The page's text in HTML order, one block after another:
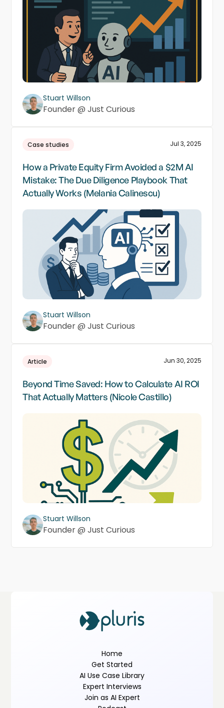
Stuart Willson
Founder @ Just Curious
Case studies Jul 3, 2025
How a Private Equity Firm Avoided a $2M AI
Mistake: The Due Diligence Playbook That
Actually Works (Melania Calinescu)
Stuart Willson
Founder @ Just Curious
Article Jun 30, 2025
Beyond Time Saved: How to Calculate AI ROI
That Actually Matters (Nicole Castillo)
Stuart Willson
Founder @ Just Curious
Home
Get Started
AI Use Case Library
Expert Interviews
Join as AI Expert